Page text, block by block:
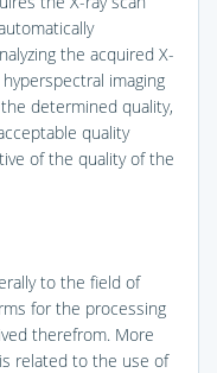
the acquired X-
imaging
determined quality,
quality
of the quality of the
to the field of
for the processing
therefrom. More
related to the use of